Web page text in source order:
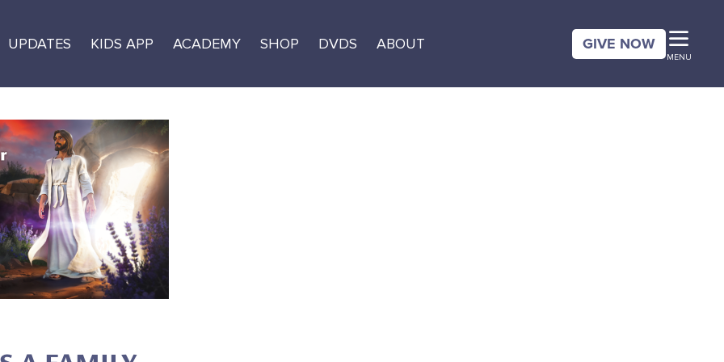
UPDATES KIDS APP ACADEMY SHOP DVDS ABOUT GIVE NOW
MENU
Guide